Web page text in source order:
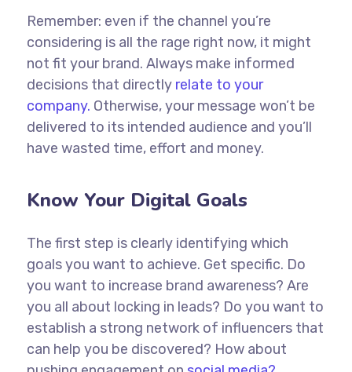
Remember: even if the channel you’re
considering is all the rage right now, it might
not fit your brand. Always make informed
decisions that directly relate to your
company. Otherwise, your message won’t be
delivered to its intended audience and you’ll
have wasted time, effort and money.
Know Your Digital Goals
The first step is clearly identifying which
goals you want to achieve. Get specific. Do
you want to increase brand awareness? Are
you all about locking in leads? Do you want to
establish a strong network of influencers that
can help you be discovered? How about